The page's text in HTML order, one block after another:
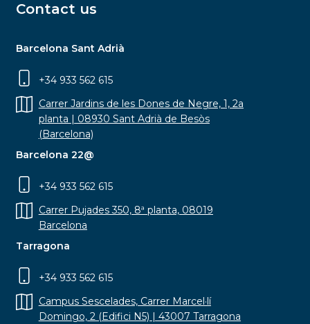
Contact us
Barcelona Sant Adrià
+34 933 562 615
Carrer Jardins de les Dones de Negre, 1, 2a
planta | 08930 Sant Adrià de Besòs
(Barcelona)
Barcelona 22@
+34 933 562 615
Carrer Pujades 350, 8ª planta, 08019
Barcelona
Tarragona
+34 933 562 615
Campus Sescelades, Carrer Marcel·lí
Domingo, 2 (Edifici N5) | 43007 Tarragona